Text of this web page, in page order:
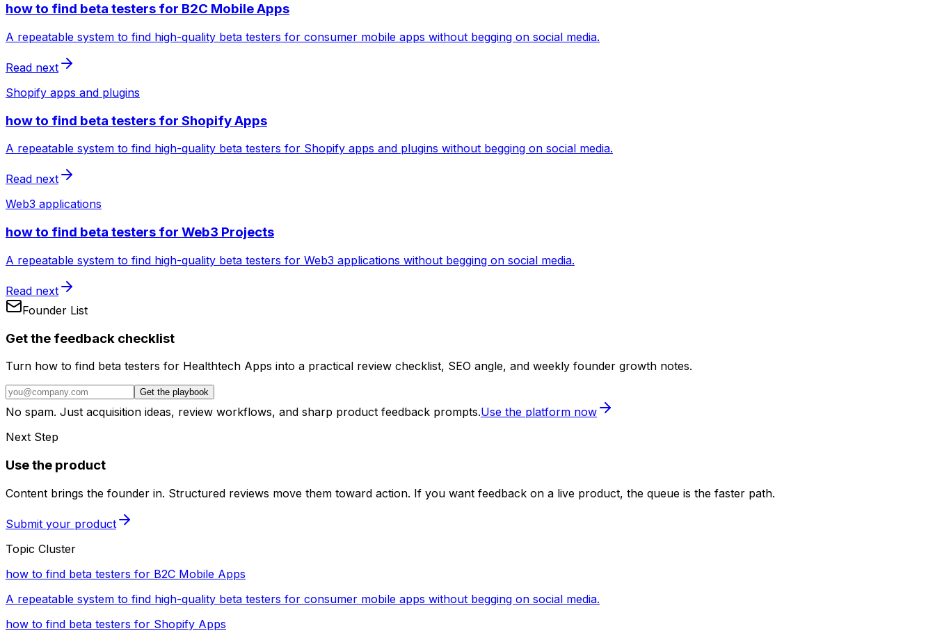
how to find beta testers for B2C Mobile Apps
A repeatable system to find high-quality beta testers for consumer mobile apps without begging on social media.
Read next
Shopify apps and plugins
how to find beta testers for Shopify Apps
A repeatable system to find high-quality beta testers for Shopify apps and plugins without begging on social media.
Read next
Web3 applications
how to find beta testers for Web3 Projects
A repeatable system to find high-quality beta testers for Web3 applications without begging on social media.
Read next
Founder List
Get the feedback checklist
Turn how to find beta testers for Healthtech Apps into a practical review checklist, SEO angle, and weekly founder growth notes.
Get the playbook
No spam. Just acquisition ideas, review workflows, and sharp product feedback prompts.Use the platform now
Next Step
Use the product
Content brings the founder in. Structured reviews move them toward action. If you want feedback on a live product, the queue is the faster path.
Submit your product
Topic Cluster
how to find beta testers for B2C Mobile Apps
A repeatable system to find high-quality beta testers for consumer mobile apps without begging on social media.
how to find beta testers for Shopify Apps